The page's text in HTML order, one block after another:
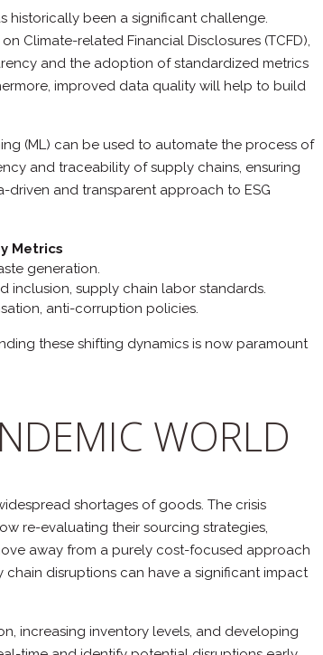
historically been a significant challenge.
Climate-related Financial Disclosures (TCFD),
and the adoption of standardized metrics
improved data quality will help to build
(ML) can be used to automate the process of
and traceability of supply chains, ensuring
and transparent approach to ESG
Metrics
generation.
inclusion, supply chain labor standards.
anti-corruption policies.
these shifting dynamics is now paramount
WORLD
shortages of goods. The crisis
re-evaluating their sourcing strategies,
away from a purely cost-focused approach
disruptions can have a significant impact
increasing inventory levels, and developing